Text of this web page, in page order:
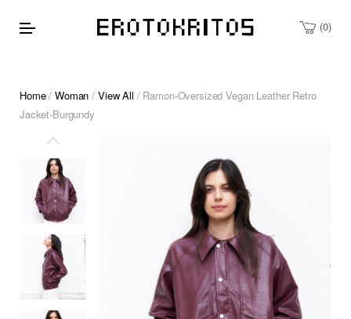
0
Home/Woman / View All / Ramon-Oversized Vegan Leather Retro
Jacket-Burgundy